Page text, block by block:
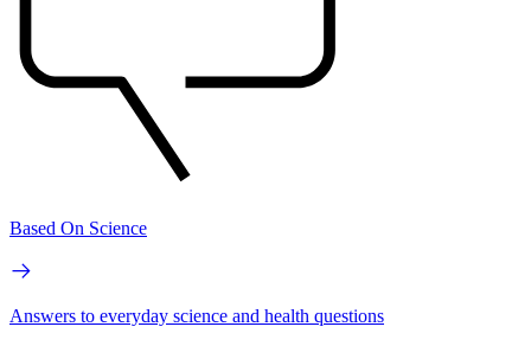
Based On Science
Answers to everyday science and health questions